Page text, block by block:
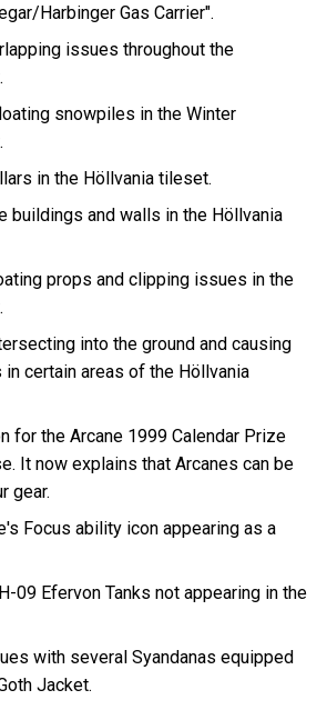
Harbinger Gas Carrier".
issues throughout the
snowpiles in the Winter
in the Höllvania tileset.
buildings and walls in the Höllvania
props and clipping issues in the
into the ground and causing
certain areas of the Höllvania
for the Arcane 1999 Calendar Prize
It now explains that Arcanes can be
gear.
Focus ability icon appearing as a
09 Efervon Tanks not appearing in the
with several Syandanas equipped
Jacket.